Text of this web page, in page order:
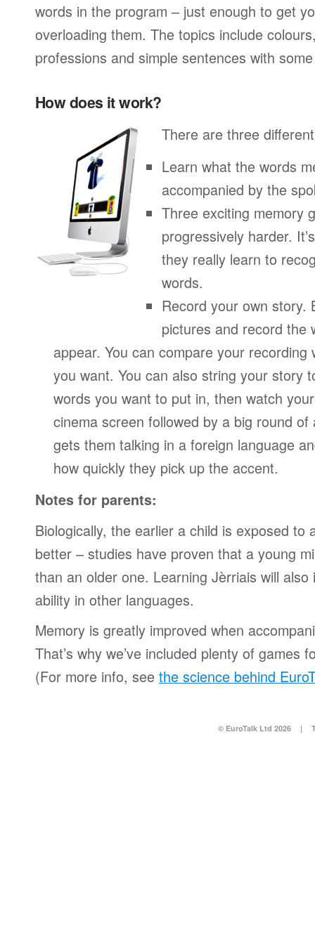
words in the program – just enough to get
overloading them. The topics include
professions and simple sentences with
How does it work?
There are three
Learn what the words
accompanied by the
Three exciting memory
progressively harder.
they really learn to
words.
Record your own story.
pictures and record the
appear. You can compare your
you want. You can also string your story
words you want to put in, then watch
cinema screen followed by a big round
gets them talking in a foreign language
how quickly they pick up the accent.
Notes for parents:
Biologically, the earlier a child is exposed to
better – studies have proven that a young
than an older one. Learning Jèrriais will also
ability in other languages.
Memory is greatly improved when
That’s why we’ve included plenty of games
(For more info, see the science behind
© EuroTalk Ltd 2026 |